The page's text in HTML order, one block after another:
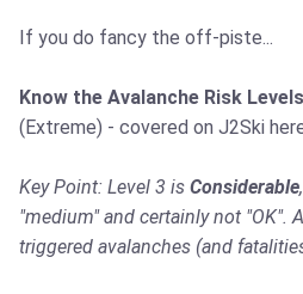
If you do fancy the off-piste...
Know the Avalanche Risk Levels
(Extreme) - covered on J2Ski
Key Point: Level 3 is Considerable
"medium" and certainly not "OK".
triggered avalanches (and